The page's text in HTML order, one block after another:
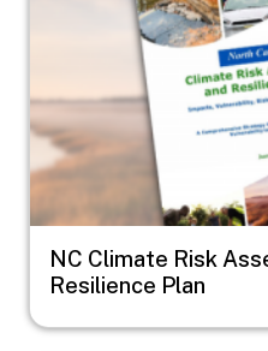
NC Climate Risk
Resilience Plan